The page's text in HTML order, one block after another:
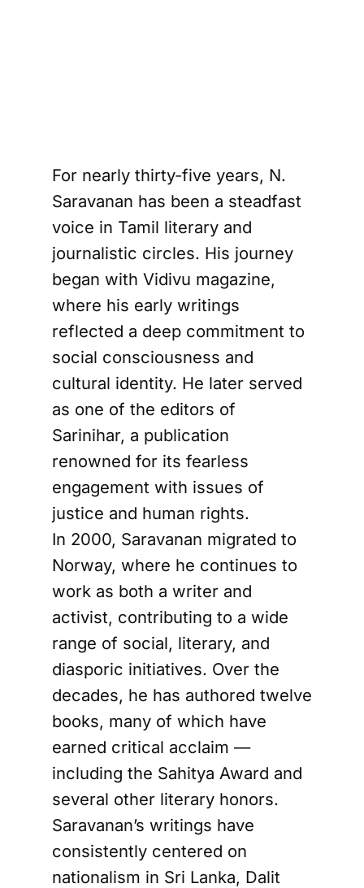
For nearly thirty-five years, N.
Saravanan has been a steadfast
voice in Tamil literary and
journalistic circles. His journey
began with Vidivu magazine,
where his early writings
reflected a deep commitment to
social consciousness and
cultural identity. He later served
as one of the editors of
Sarinihar, a publication
renowned for its fearless
engagement with issues of
justice and human rights.
In 2000, Saravanan migrated to
Norway, where he continues to
work as both a writer and
activist, contributing to a wide
range of social, literary, and
diasporic initiatives. Over the
decades, he has authored twelve
books, many of which have
earned critical acclaim —
including the Sahitya Award and
several other literary honors.
Saravanan’s writings have
consistently centered on
nationalism in Sri Lanka, Dalit